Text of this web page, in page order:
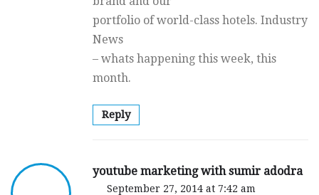
portfolio of world-class hotels. Industry
News
– whats happening this week, this
month.
Reply
youtube marketing with sumir adodra
September 27, 2014 at 7:42 am